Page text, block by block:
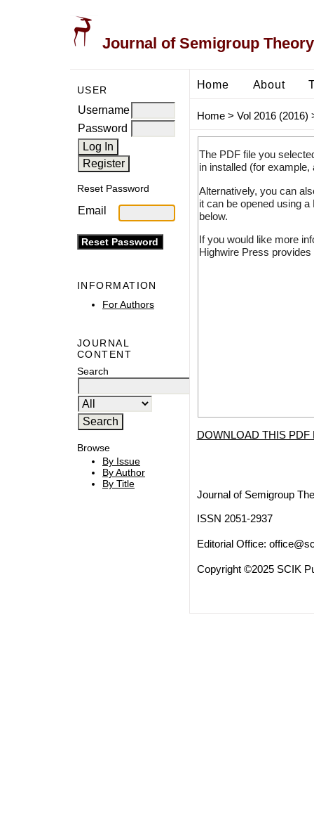
Journal of Semigroup
USER
Username
Password
Reset Password
Email
INFORMATION
For Authors
JOURNAL
CONTENT
Search
Browse
By Issue
By Author
By Title
Home About
Home> Vol 2016 (2016)
The PDF file you
in installed (for
Alternatively, you can
it can be opened using
below.
If you would like more
Highwire Press
DOWNLOAD THIS PDF
Journal of Semigroup
ISSN 2051-2937
Editorial Office:
Copyright ©2025 SCIK